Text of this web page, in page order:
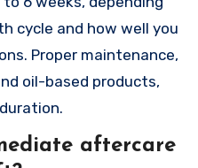
cycle and how well you
Proper maintenance,
oil-based products,
aftercare